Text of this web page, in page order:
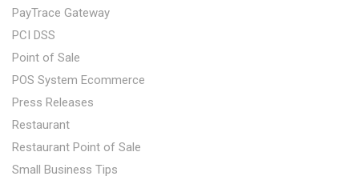
PayTrace Gateway
PCI DSS
Point of Sale
POS System Ecommerce
Press Releases
Restaurant
Restaurant Point of Sale
Small Business Tips